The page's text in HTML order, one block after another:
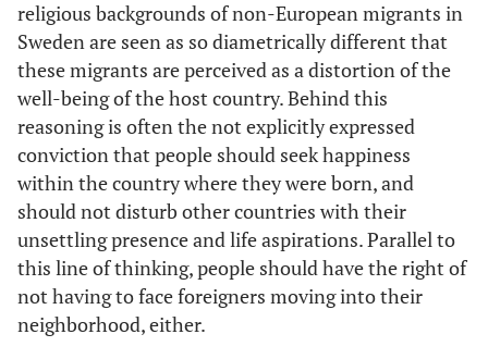
religious backgrounds of non-European migrants in
Sweden are seen as so diametrically different that
these migrants are perceived as a distortion of the
well-being of the host country. Behind this
reasoning is often the not explicitly expressed
conviction that people should seek happiness
within the country where they were born, and
should not disturb other countries with their
unsettling presence and life aspirations. Parallel to
this line of thinking, people should have the right of
not having to face foreigners moving into their
neighborhood, either.